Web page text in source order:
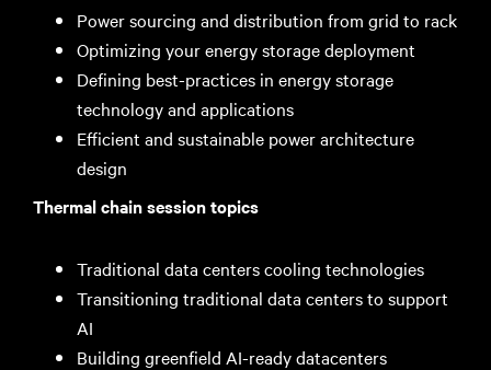
Power sourcing and distribution from grid to rack
Optimizing your energy storage deployment
Defining best-practices in energy storage
technology and applications
Efficient and sustainable power architecture
design
Thermal chain session topics
Traditional data centers cooling technologies
Transitioning traditional data centers to support
AI
Building greenfield AI-ready datacenters